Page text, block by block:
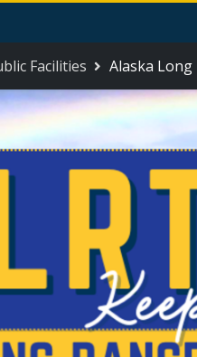
Facilities Alaska